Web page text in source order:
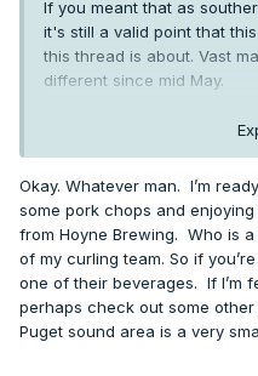
If you meant that as
it's still a valid point that
this thread is about. Vast
different since mid May.
(assumedly for the region,
Island) for months. It's ok
And yes, the stats for SEA,
that.
Okay. Whatever man. I’m
some pork chops and
from Hoyne Brewing. Who is
of my curling team. So if
one of their beverages. If I’m
perhaps check out some
Puget sound area is a very